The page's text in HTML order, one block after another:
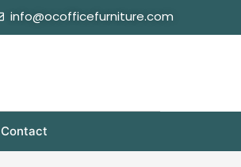
info@ocofficefurniture.com
Contact